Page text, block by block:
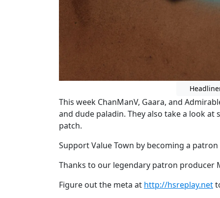
This week ChanManV, Gaara, and
and dude paladin. They also take a look
patch.
Support Value Town by becoming a patron
Thanks to our legendary patron producer
Figure out the meta at http://hsreplay.net